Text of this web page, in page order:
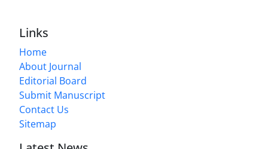
Links
Home
About Journal
Editorial Board
Submit Manuscript
Contact Us
Sitemap